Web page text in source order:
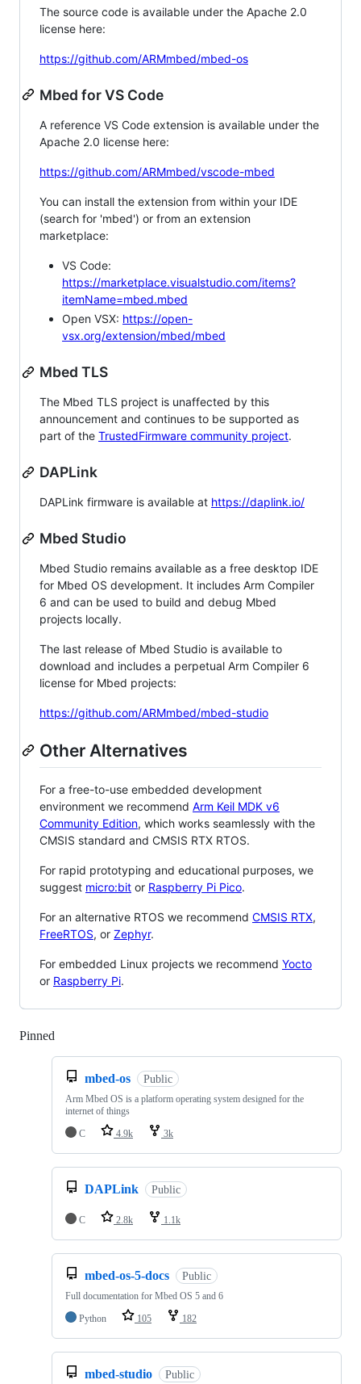
The source code is available under the Apache 2.0
license here:
https://github.com/ARMmbed/mbed-os
Mbed for VS Code
A reference VS Code extension is available under the
Apache 2.0 license here:
https://github.com/ARMmbed/vscode-mbed
You can install the extension from within your IDE
(search for 'mbed') or from an extension
marketplace:
VS Code:
https://marketplace.visualstudio.com/items?
itemName=mbed.mbed
Open VSX: https://open-
vsx.org/extension/mbed/mbed
Mbed TLS
The Mbed TLS project is unaffected by this
announcement and continues to be supported as
part of the TrustedFirmware community project.
DAPLink
DAPLink firmware is available at https://daplink.io/
Mbed Studio
Mbed Studio remains available as a free desktop IDE
for Mbed OS development. It includes Arm Compiler
6 and can be used to build and debug Mbed
projects locally.
The last release of Mbed Studio is available to
download and includes a perpetual Arm Compiler 6
license for Mbed projects:
https://github.com/ARMmbed/mbed-studio
Other Alternatives
For a free-to-use embedded development
environment we recommend Arm Keil MDK v6
Community Edition, which works seamlessly with the
CMSIS standard and CMSIS RTX RTOS.
For rapid prototyping and educational purposes, we
suggest micro:bit or Raspberry Pi Pico.
For an alternative RTOS we recommend CMSIS RTX,
FreeRTOS, or Zephyr.
For embedded Linux projects we recommend Yocto
or Raspberry Pi.
Pinned
mbed-os Public
Arm Mbed OS is a platform operating system designed for the
internet of things
C
4.9k 3k
DAPLink Public
C 2.8k 1.1k
mbed-os-5-docs Public
Full documentation for Mbed OS 5 and 6
Python
105 182
mbed-studio Public